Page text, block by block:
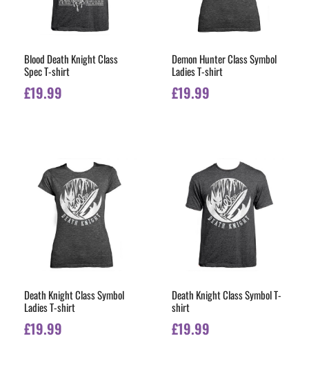
Blood Death Knight Class
Spec T-shirt
£19.99
Demon Hunter Class Symbol
Ladies T-shirt
£19.99
Death Knight Class Symbol
Ladies T-shirt
£19.99
Death Knight Class Symbol T-
shirt
£19.99